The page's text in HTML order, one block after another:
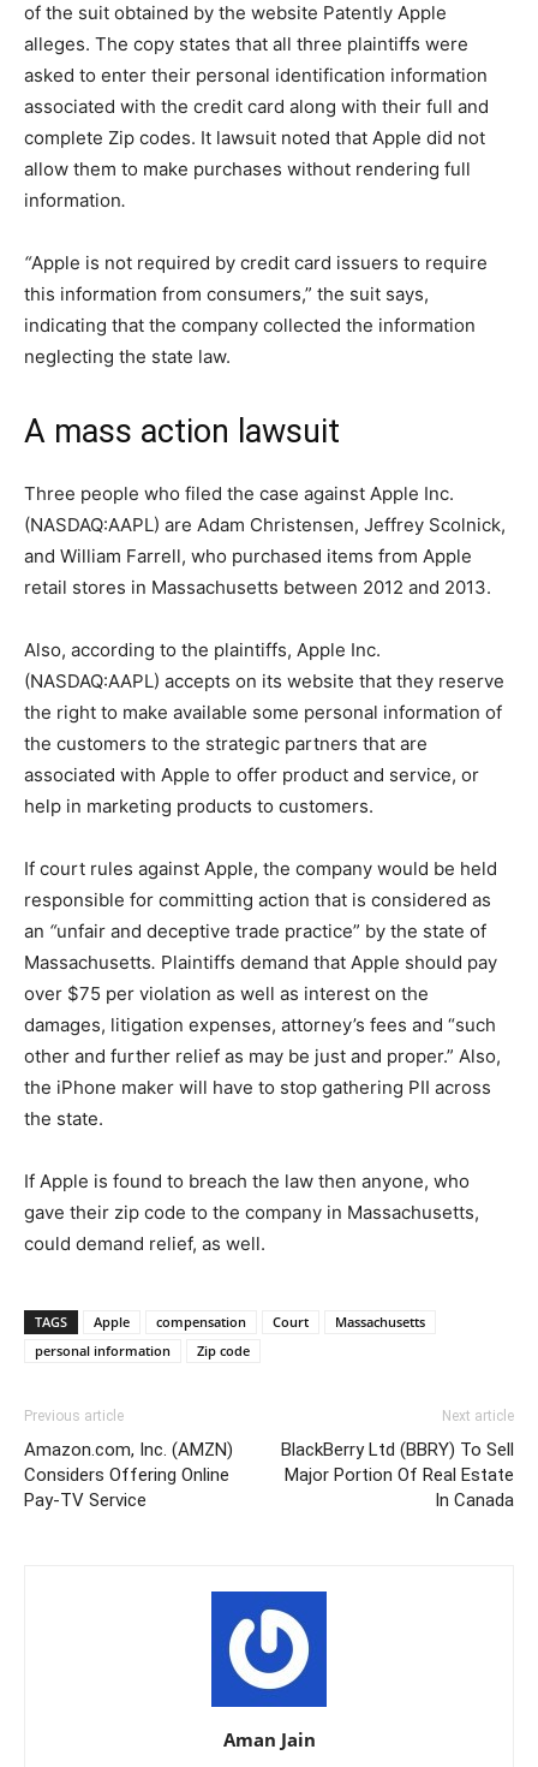
of the suit obtained by the website Patently Apple
alleges. The copy states that all three plaintiffs were
asked to enter their personal identification information
associated with the credit card along with their full and
complete Zip codes. It lawsuit noted that Apple did not
allow them to make purchases without rendering full
information.
“Apple is not required by credit card issuers to require
this information from consumers,” the suit says,
indicating that the company collected the information
neglecting the state law.
A mass action lawsuit
Three people who filed the case against Apple Inc.
(NASDAQ:AAPL) are Adam Christensen, Jeffrey Scolnick,
and William Farrell, who purchased items from Apple
retail stores in Massachusetts between 2012 and 2013.
Also, according to the plaintiffs, Apple Inc.
(NASDAQ:AAPL) accepts on its website that they reserve
the right to make available some personal information of
the customers to the strategic partners that are
associated with Apple to offer product and service, or
help in marketing products to customers.
If court rules against Apple, the company would be held
responsible for committing action that is considered as
an “unfair and deceptive trade practice” by the state of
Massachusetts. Plaintiffs demand that Apple should pay
over $75 per violation as well as interest on the
damages, litigation expenses, attorney’s fees and “such
other and further relief as may be just and proper.” Also,
the iPhone maker will have to stop gathering PII across
the state.
If Apple is found to breach the law then anyone, who
gave their zip code to the company in Massachusetts,
could demand relief, as well.
TAGS Apple compensation Court
Massachusetts
personal information
Zip code
Previous article
Amazon.com, Inc. (AMZN)
Considers Offering Online
Pay-TV Service
Next article
BlackBerry Ltd (BBRY) To Sell
Major Portion Of Real Estate
In Canada
Aman Jain